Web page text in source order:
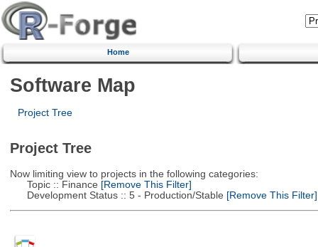
Home
Software Map
Project Tree
Project Tree
Now limiting view to projects in the following categories:
Topic :: Finance [Remove This Filter]
Development Status :: 5 - Production/Stable [Remove This Filter]